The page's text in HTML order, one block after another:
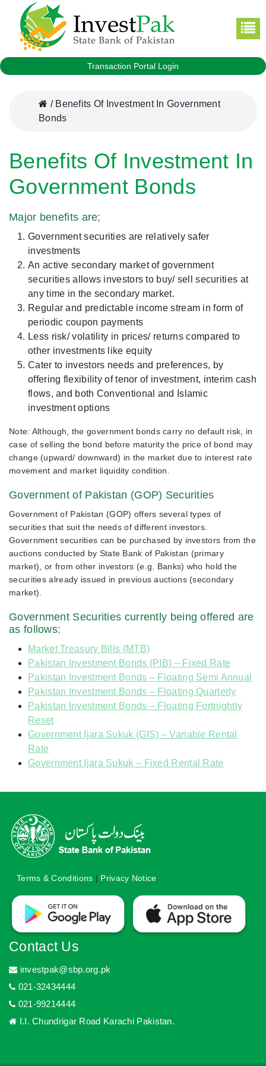
Transaction Portal Login
/ Benefits Of Investment In Government
Bonds
Benefits Of Investment In
Government Bonds
Major benefits are;
Government securities are relatively safer
investments
An active secondary market of government
securities allows investors to buy/ sell securities at
any time in the secondary market.
Regular and predictable income stream in form of
periodic coupon payments
Less risk/ volatility in prices/ returns compared to
other investments like equity
Cater to investors needs and preferences, by
offering flexibility of tenor of investment, interim cash
flows, and both Conventional and Islamic
investment options
Note: Although, the government bonds carry no default risk, in
case of selling the bond before maturity the price of bond may
change (upward/ downward) in the market due to interest rate
movement and market liquidity condition.
Government of Pakistan (GOP) Securities
Government of Pakistan (GOP) offers several types of
securities that suit the needs of different investors.
Government securities can be purchased by investors from the
auctions conducted by State Bank of Pakistan (primary
market), or from other investors (e.g. Banks) who hold the
securities already issued in previous auctions (secondary
market).
Government Securities currently being offered are
as follows:
Market Treasury Bills (MTB)
Pakistan Investment Bonds (PIB) – Fixed Rate
Pakistan Investment Bonds – Floating Semi Annual
Pakistan Investment Bonds – Floating Quarterly
Pakistan Investment Bonds – Floating Fortnightly
Reset
Government Ijara Sukuk (GIS) – Variable Rental
Rate
Government Ijara Sukuk – Fixed Rental Rate
Terms & Conditions | Privacy Notice
Contact Us
investpak@sbp.org.pk
021-32434444
021-99214444
I.I. Chundrigar Road Karachi Pakistan.